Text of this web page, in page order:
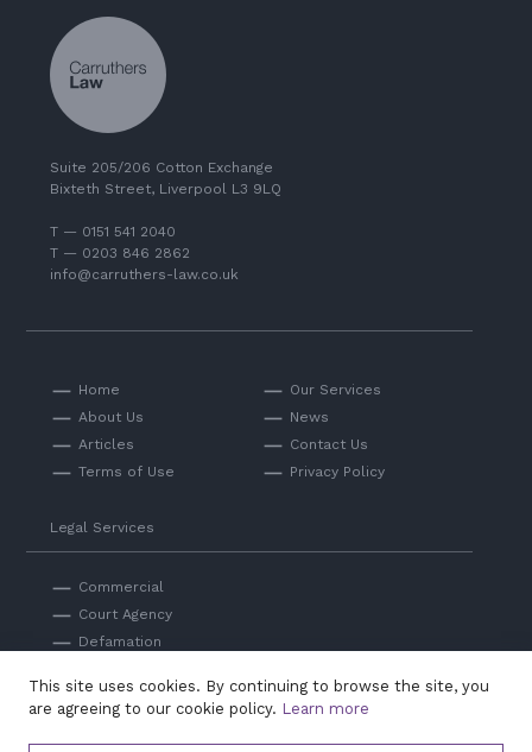
Suite 205/206 Cotton Exchange
Bixteth Street, Liverpool L3 9LQ
T — 0151 541 2040
T — 0203 846 2862
info@carruthers-law.co.uk
Home
Our Services
About Us
News
Articles
Contact Us
Terms of Use
Privacy Policy
Legal Services
Commercial
Court Agency
Defamation
Professional Negligence
This site uses cookies. By continuing to browse the site, you
are agreeing to our cookie policy. Learn more